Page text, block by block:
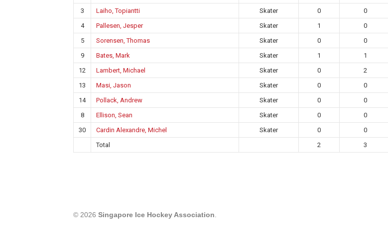
3
Laiho, Topiantti Skater 0 0
4
Pallesen, Jesper Skater 1 0
5
Sorensen, Thomas Skater 0 0
9
Bates, Mark Skater 1 1
12
Lambert, Michael Skater 0 2
13
Masi, Jason Skater 0 0
14
Pollack, Andrew Skater 0 0
8
Ellison, Sean Skater 0 0
30
Cardin Alexandre, Michel Skater 0 0
Total
2 3
© 2026 Singapore Ice Hockey Association